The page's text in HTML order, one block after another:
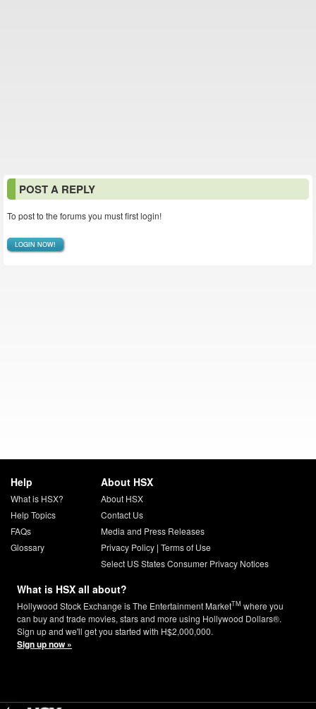
POST A REPLY
To post to the forums you must first login!
LOGIN NOW!
Help
What is HSX?
Help Topics
FAQs
Glossary
About HSX
About HSX
Contact Us
Media and Press Releases
Privacy Policy| Terms of Use
Select US States Consumer Privacy Notices
What is HSX all about?
Hollywood Stock Exchange is The Entertainment MarketTM where you
can buy and trade movies, stars and more using Hollywood Dollars®.
Sign up and we'll get you started with H$2,000,000.
Sign up now »